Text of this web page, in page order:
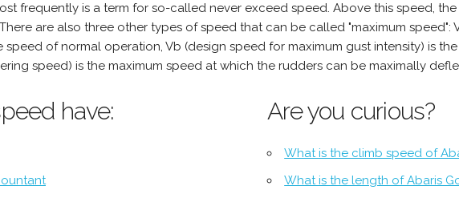
frequently is a term for so-called never exceed speed. Above this speed,
are also three other types of speed that can be called "maximum speed":
of normal operation, Vb (design speed for maximum gust intensity) is
speed) is the maximum speed at which the rudders can be maximally
have: Are you curious?
What is the climb speed of
What is the length of Abaris